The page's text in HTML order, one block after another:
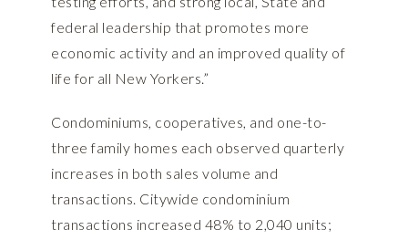
federal leadership that promotes more
economic activity and an improved quality of
life for all New Yorkers.”
Condominiums, cooperatives, and one-to-
three family homes each observed quarterly
increases in both sales volume and
transactions. Citywide condominium
transactions increased 48% to 2,040 units;